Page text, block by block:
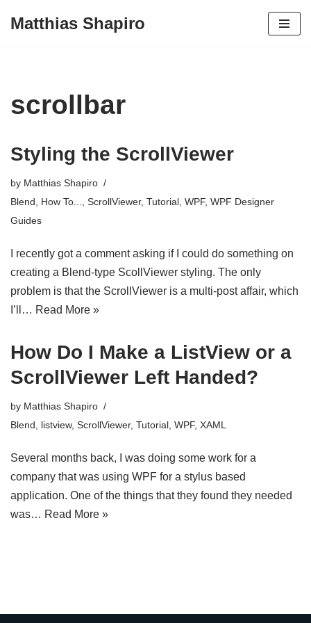
Matthias Shapiro
scrollbar
Styling the ScrollViewer
by Matthias Shapiro
Blend
How To... ScrollViewer, Tutorial WPF, WPF Designer
Guides
I recently got a comment asking if I could do something on
creating a Blend-type ScollViewer styling. The only
problem is that the ScrollViewer is a multi-post affair, which
I’ll… Read More »
How Do I Make a ListView or a
ScrollViewer Left Handed?
by Matthias Shapiro
Blend
listview, ScrollViewer, Tutorial WPF, XAML
Several months back, I was doing some work for a
company that was using WPF for a stylus based
application. One of the things that they found they needed
was… Read More »